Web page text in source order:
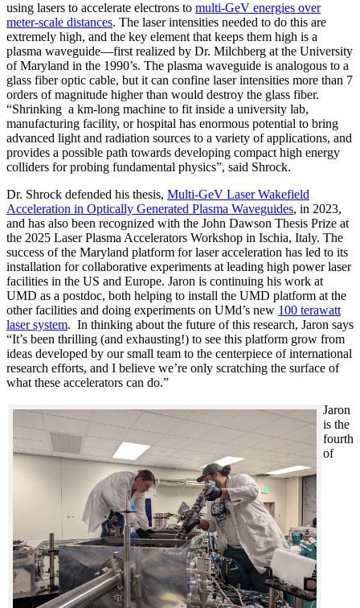
using lasers to accelerate electrons to multi-GeV energies over
meter-scale distances. The laser intensities needed to do this are
extremely high, and the key element that keeps them high is a
plasma waveguide—first realized by Dr. Milchberg at the University
of Maryland in the 1990’s. The plasma waveguide is analogous to a
glass fiber optic cable, but it can confine laser intensities more than 7
orders of magnitude higher than would destroy the glass fiber.
“Shrinking a km-long machine to fit inside a university lab,
manufacturing facility, or hospital has enormous potential to bring
advanced light and radiation sources to a variety of applications, and
provides a possible path towards developing compact high energy
colliders for probing fundamental physics”, said Shrock.
Dr. Shrock defended his thesis, Multi-GeV Laser Wakefield
Acceleration in Optically Generated Plasma Waveguides, in 2023,
and has also been recognized with the John Dawson Thesis Prize at
the 2025 Laser Plasma Accelerators Workshop in Ischia, Italy. The
success of the Maryland platform for laser acceleration has led to its
installation for collaborative experiments at leading high power laser
facilities in the US and Europe. Jaron is continuing his work at
UMD as a postdoc, both helping to install the UMD platform at the
other facilities and doing experiments on UMd’s new 100 terawatt
laser system. In thinking about the future of this research, Jaron says
“It’s been thrilling (and exhausting!) to see this platform grow from
ideas developed by our small team to the centerpiece of international
research efforts, and I believe we’re only scratching the surface of
what these accelerators can do.”
Jaron
is the
fourth
of